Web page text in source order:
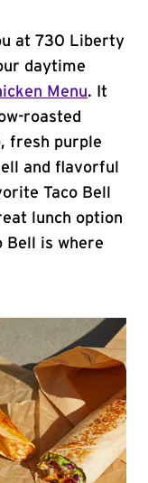
at 730 Liberty
daytime
Menu. It
roasted
fresh purple
and flavorful
Taco Bell
lunch option
Bell is where